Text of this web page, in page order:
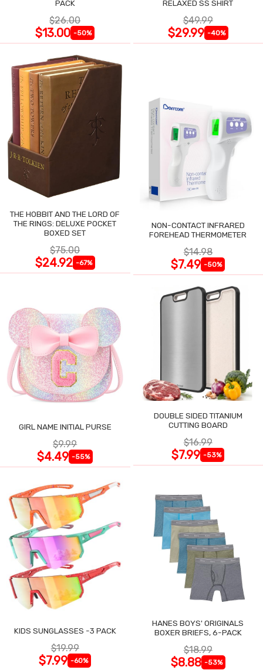
PACK
$26.00
$13.00 -50%
RELAXED SS SHIRT
$49.99
$29.99 -40%
THE HOBBIT AND THE LORD OF
THE RINGS: DELUXE POCKET
BOXED SET
$75.00
$24.92 -67%
NON-CONTACT INFRARED
FOREHEAD THERMOMETER
$14.98
$7.49 -50%
GIRL NAME INITIAL PURSE
$9.99
$4.49 -55%
DOUBLE SIDED TITANIUM
CUTTING BOARD
$16.99
$7.99 -53%
KIDS SUNGLASSES -3 PACK
$19.99
$7.99 -60%
HANES BOYS' ORIGINALS
BOXER BRIEFS, 6-PACK
$18.99
$8.88 -53%